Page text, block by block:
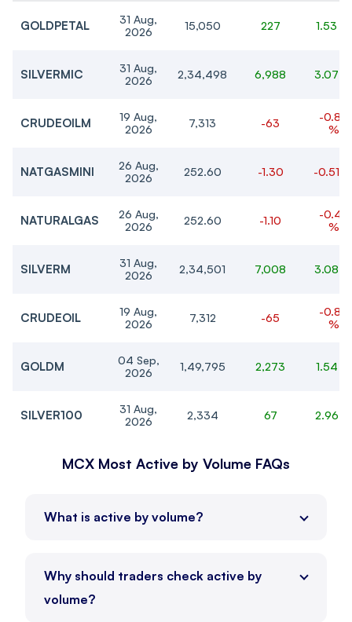
GOLDPETAL
31 Aug,
2026
15,050 227 1.53 %
SILVERMIC
31 Aug,
2026
2,34,498 6,988 3.07 %
CRUDEOILM
19 Aug,
2026
7,313 -63
-0.85
%
NATGASMINI
26 Aug,
2026
252.60 -1.30 -0.51
NATURALGAS
26 Aug,
2026
252.60 -1.10
-0.43
%
SILVERM
31 Aug,
2026
2,34,501 7,008 3.08 %
CRUDEOIL
19 Aug,
2026
7,312 -65
-0.88
%
GOLDM
04 Sep,
2026
1,49,795 2,273 1.54 %
SILVER100
31 Aug,
2026
2,334 67 2.96 %
GOLDTEN
31 Aug,
2026
1,49,899 2,264
GOLDGUINEA
2026
1,20,424
MCX Most Active by Volume FAQs
What is active by volume?
Why should traders check active by
volume?